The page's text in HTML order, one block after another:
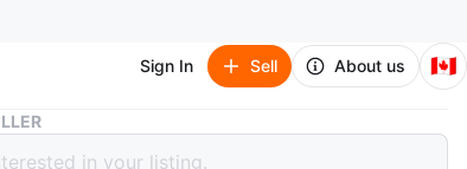
Sign In Sell About us 🇨🇦
Sale - Bathroom Vanity with Mirror and Shelves
- Bathroom Vanity with Mirror